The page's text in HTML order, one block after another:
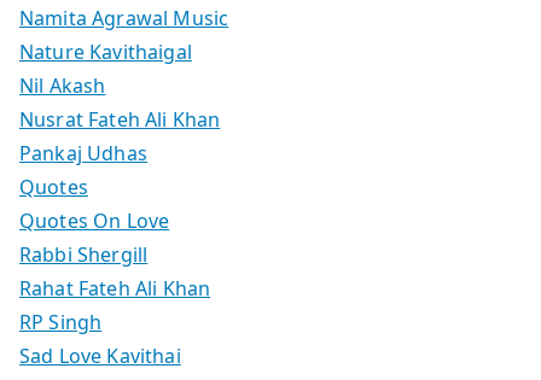
Namita Agrawal Music
Nature Kavithaigal
Nil Akash
Nusrat Fateh Ali Khan
Pankaj Udhas
Quotes
Quotes On Love
Rabbi Shergill
Rahat Fateh Ali Khan
RP Singh
Sad Love Kavithai